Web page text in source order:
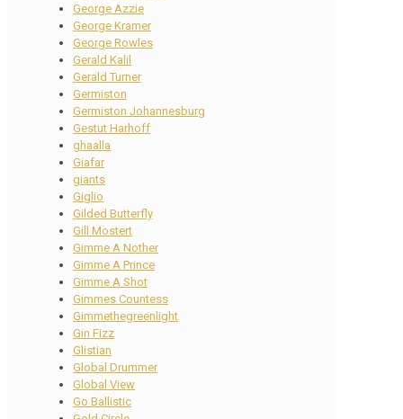
George Azzie
George Kramer
George Rowles
Gerald Kalil
Gerald Turner
Germiston
Germiston Johannesburg
Gestut Harhoff
ghaalla
Giafar
giants
Giglio
Gilded Butterfly
Gill Mostert
Gimme A Nother
Gimme A Prince
Gimme A Shot
Gimmes Countess
Gimmethegreenlight
Gin Fizz
Glistian
Global Drummer
Global View
Go Ballistic